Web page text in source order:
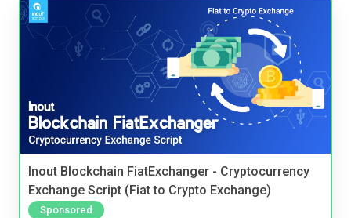
Inout Blockchain FiatExchanger - Cryptocurrency
Exchange Script (Fiat to Crypto Exchange)
Sponsored